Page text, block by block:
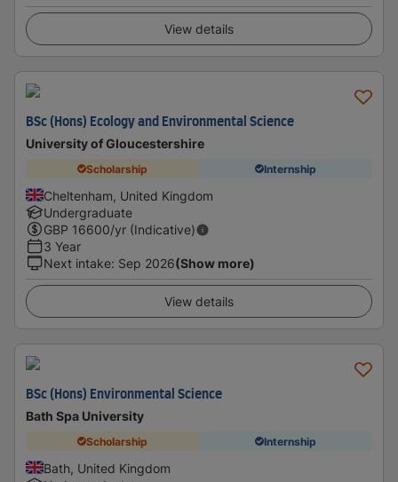
View details
BSc (Hons) Ecology and Environmental Science
University of Gloucestershire
Scholarship Internship
Cheltenham, United Kingdom
Undergraduate
GBP 16600/yr (Indicative)
3 Year
Next intake: Sep 2026(Show more)
View details
BSc (Hons) Environmental Science
Bath Spa University
Scholarship Internship
Bath, United Kingdom